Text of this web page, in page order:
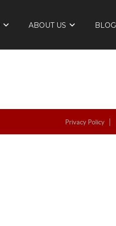
ABOUT US BLOG
Privacy Policy